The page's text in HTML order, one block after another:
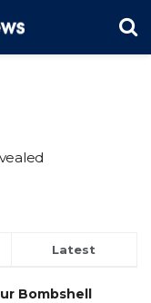
Latest
Bombshell